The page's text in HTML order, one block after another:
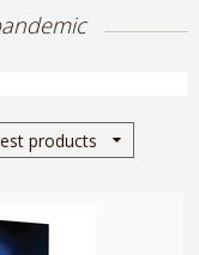
products